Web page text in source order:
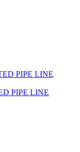
PIPE LINE
PIPE LINE